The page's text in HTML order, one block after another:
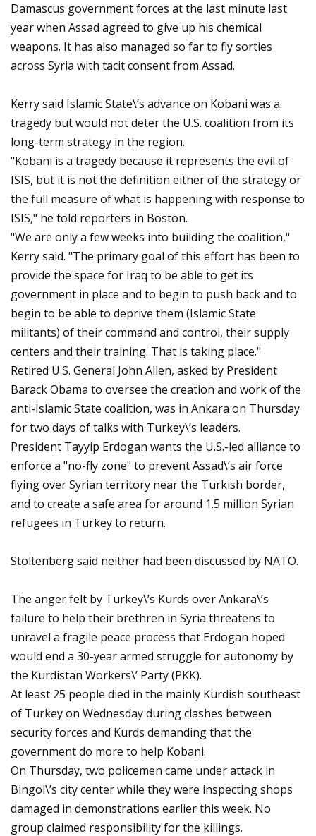
Damascus government forces at the last minute last
year when Assad agreed to give up his chemical
weapons. It has also managed so far to fly sorties
across Syria with tacit consent from Assad.
Kerry said Islamic State\’s advance on Kobani was a
tragedy but would not deter the U.S. coalition from its
long-term strategy in the region.
"Kobani is a tragedy because it represents the evil of
ISIS, but it is not the definition either of the strategy or
the full measure of what is happening with response to
ISIS," he told reporters in Boston.
"We are only a few weeks into building the coalition,"
Kerry said. "The primary goal of this effort has been to
provide the space for Iraq to be able to get its
government in place and to begin to push back and to
begin to be able to deprive them (Islamic State
militants) of their command and control, their supply
centers and their training. That is taking place."
Retired U.S. General John Allen, asked by President
Barack Obama to oversee the creation and work of the
anti-Islamic State coalition, was in Ankara on Thursday
for two days of talks with Turkey\’s leaders.
President Tayyip Erdogan wants the U.S.-led alliance to
enforce a "no-fly zone" to prevent Assad\’s air force
flying over Syrian territory near the Turkish border,
and to create a safe area for around 1.5 million Syrian
refugees in Turkey to return.
Stoltenberg said neither had been discussed by NATO.
The anger felt by Turkey\’s Kurds over Ankara\’s
failure to help their brethren in Syria threatens to
unravel a fragile peace process that Erdogan hoped
would end a 30-year armed struggle for autonomy by
the Kurdistan Workers\’ Party (PKK).
At least 25 people died in the mainly Kurdish southeast
of Turkey on Wednesday during clashes between
security forces and Kurds demanding that the
government do more to help Kobani.
On Thursday, two policemen came under attack in
Bingol\’s city center while they were inspecting shops
damaged in demonstrations earlier this week. No
group claimed responsibility for the killings.